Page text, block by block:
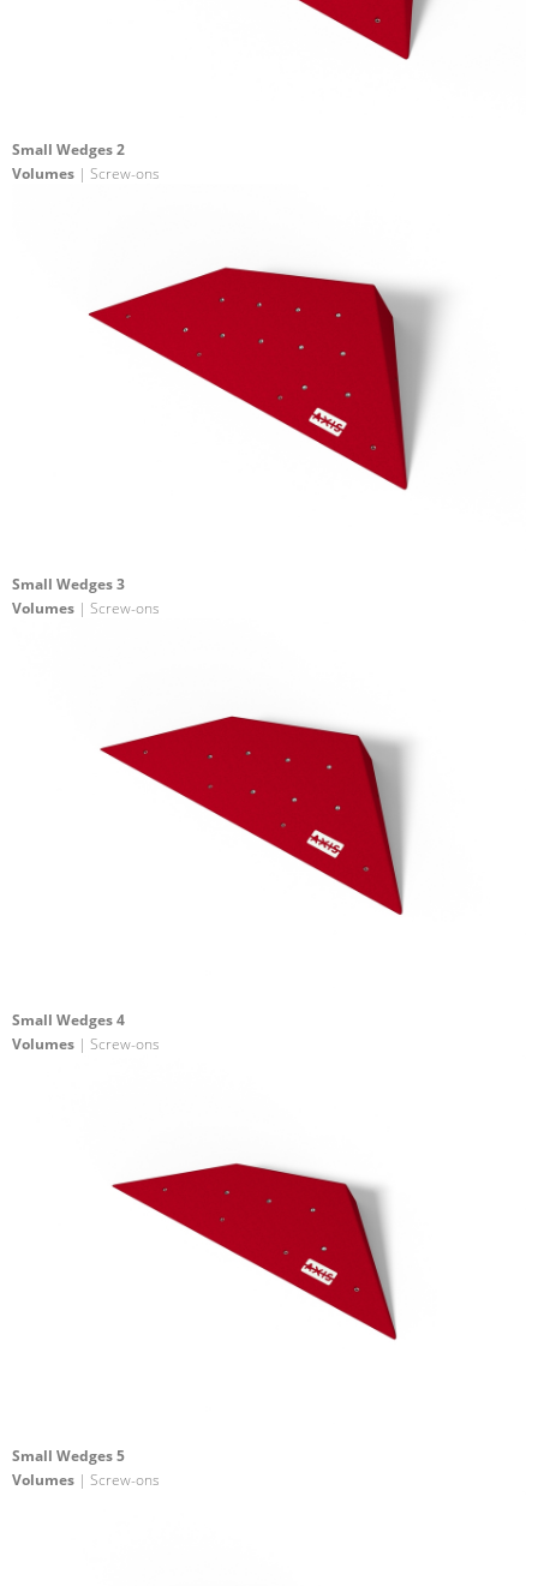
Small Wedges 2
Volumes | Screw-ons
Small Wedges 3
Volumes | Screw-ons
Small Wedges 4
Volumes | Screw-ons
Small Wedges 5
Volumes | Screw-ons